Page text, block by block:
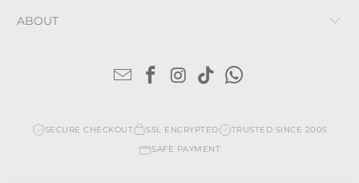
ABOUT
SECURE CHECKOUT SSL ENCRYPTED
TRUSTED SINCE 2005
SAFE PAYMENT